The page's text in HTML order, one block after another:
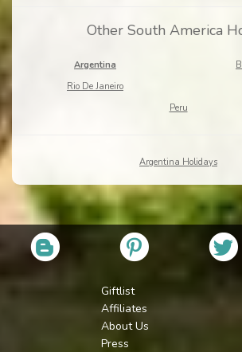
Other South America
Argentina
Rio De Janeiro
Peru
Argentina Holidays
Giftlist
Affiliates
About Us
Press